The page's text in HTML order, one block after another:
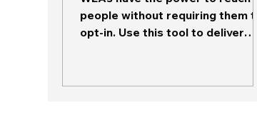
people without requiring them to
opt-in. Use this tool to deliver